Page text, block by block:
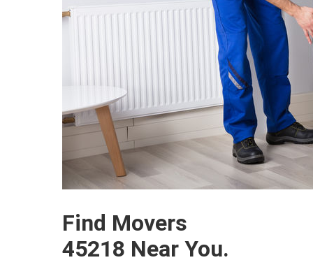
Find Movers
45218 Near You.